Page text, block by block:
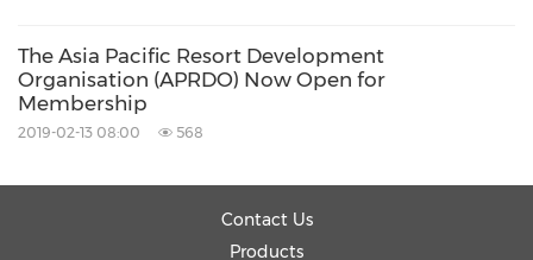
Media Contact:
The Asia Pacific Resort Development
Organisation (APRDO) Now Open for
Membership
2019-02-13 08:00 568
Contact Us
Products